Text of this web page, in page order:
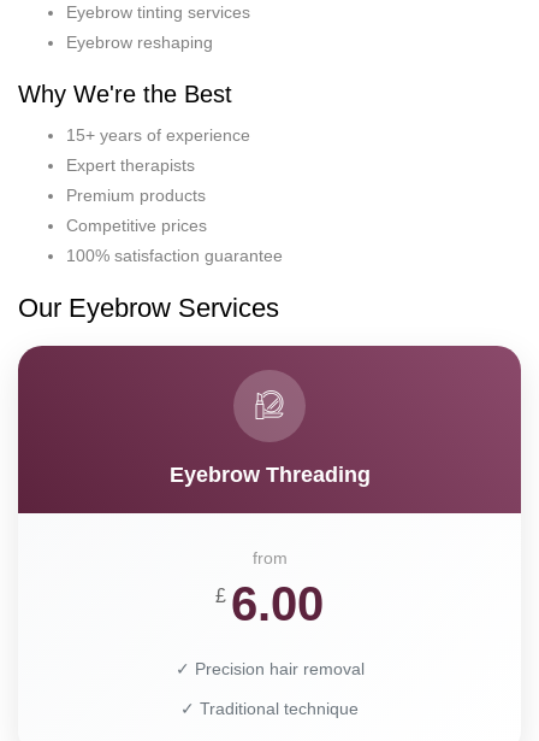
Eyebrow tinting services
Eyebrow reshaping
Why We're the Best
15+ years of experience
Expert therapists
Premium products
Competitive prices
100% satisfaction guarantee
Our Eyebrow Services
Eyebrow Threading
from
£ 6.00
✓ Precision hair removal
✓ Traditional technique